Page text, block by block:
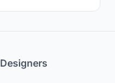
Designers